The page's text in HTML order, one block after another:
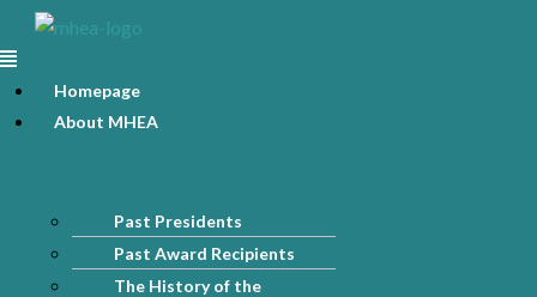
Menu
Homepage
About MHEA
Past Presidents
Past Award Recipients
The History of the